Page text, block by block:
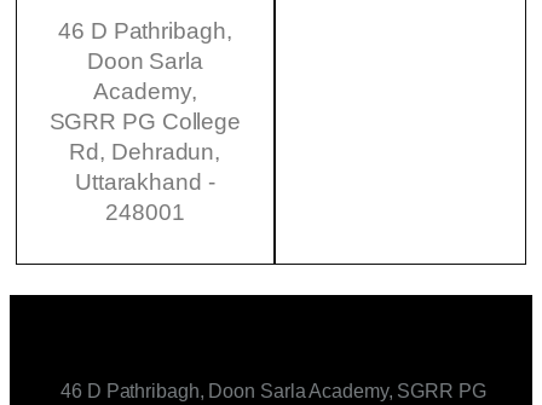
46 D Pathribagh,
Doon Sarla
Academy,
SGRR PG College
Rd, Dehradun,
Uttarakhand -
248001
46 D Pathribagh, Doon Sarla Academy, SGRR PG